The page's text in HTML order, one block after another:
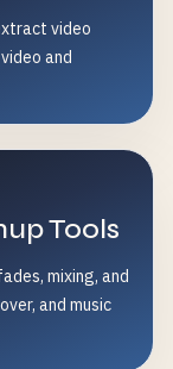
video
and
Tools
mixing, and
and music